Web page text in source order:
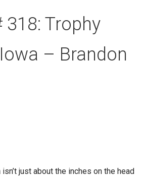
318: Trophy
– Brandon
just about the inches on the head